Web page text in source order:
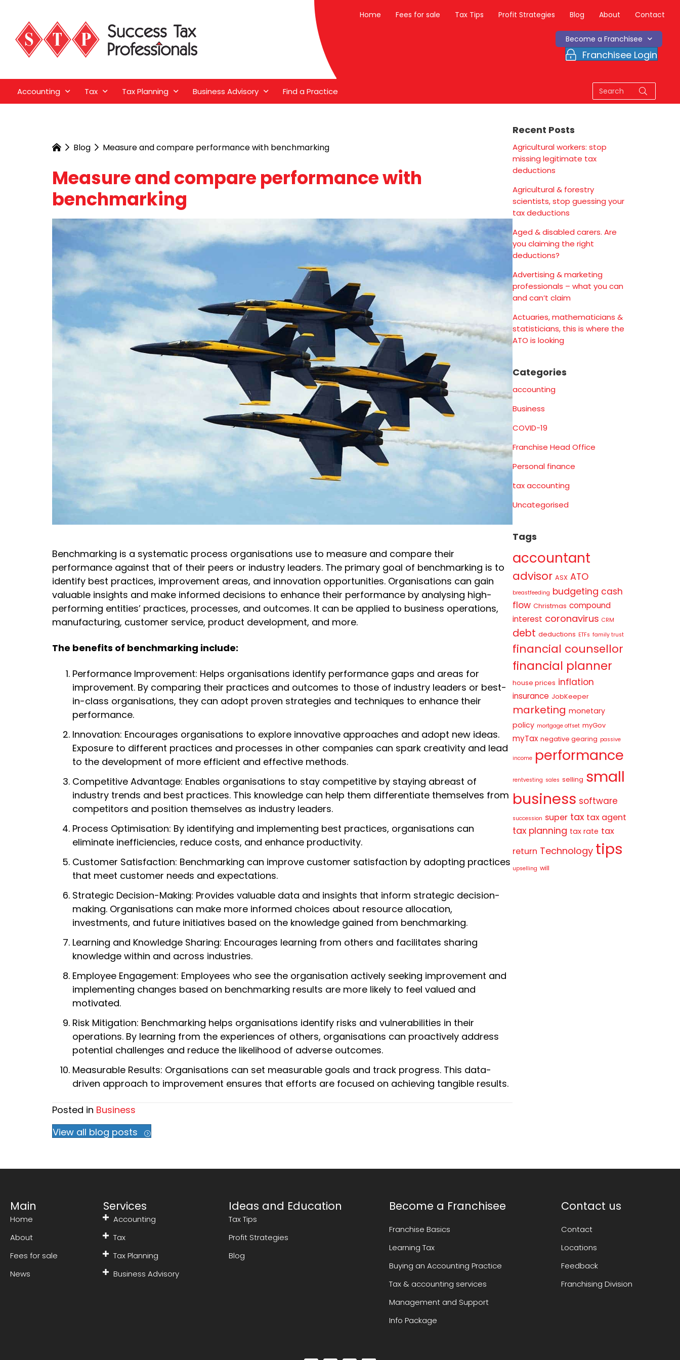
Home Fees for sale Tax Tips Profit Strategies Blog About Contact
Become a Franchisee
Franchisee Login
Accounting Tax Tax Planning Business Advisory Find a Practice
Blog Measure and compare performance with benchmarking
Measure and compare performance with
benchmarking
Benchmarking is a systematic process organisations use to measure and compare their
performance against that of their peers or industry leaders. The primary goal of benchmarking is to
identify best practices, improvement areas, and innovation opportunities. Organisations can gain
valuable insights and make informed decisions to enhance their performance by analysing high-
performing entities’ practices, processes, and outcomes. It can be applied to business operations,
manufacturing, customer service, product development, and more.
The benefits of benchmarking include:
Performance Improvement: Helps organisations identify performance gaps and areas for
improvement. By comparing their practices and outcomes to those of industry leaders or best-
in-class organisations, they can adopt proven strategies and techniques to enhance their
performance.
Innovation: Encourages organisations to explore innovative approaches and adopt new ideas.
Exposure to different practices and processes in other companies can spark creativity and lead
to the development of more efficient and effective methods.
Competitive Advantage: Enables organisations to stay competitive by staying abreast of
industry trends and best practices. This knowledge can help them differentiate themselves from
competitors and position themselves as industry leaders.
Process Optimisation: By identifying and implementing best practices, organisations can
eliminate inefficiencies, reduce costs, and enhance productivity.
Customer Satisfaction: Benchmarking can improve customer satisfaction by adopting practices
that meet customer needs and expectations.
Strategic Decision-Making: Provides valuable data and insights that inform strategic decision-
making. Organisations can make more informed choices about resource allocation,
investments, and future initiatives based on the knowledge gained from benchmarking.
Learning and Knowledge Sharing: Encourages learning from others and facilitates sharing
knowledge within and across industries.
Employee Engagement: Employees who see the organisation actively seeking improvement and
implementing changes based on benchmarking results are more likely to feel valued and
motivated.
Risk Mitigation: Benchmarking helps organisations identify risks and vulnerabilities in their
operations. By learning from the experiences of others, organisations can proactively address
potential challenges and reduce the likelihood of adverse outcomes.
Measurable Results: Organisations can set measurable goals and track progress. This data-
driven approach to improvement ensures that efforts are focused on achieving tangible results.
Posted in Business
View all blog posts
Recent Posts
Agricultural workers: stop
missing legitimate tax
deductions
Agricultural & forestry
scientists, stop guessing your
tax deductions
Aged & disabled carers. Are
you claiming the right
deductions?
Advertising & marketing
professionals – what you can
and can’t claim
Actuaries, mathematicians &
statisticians, this is where the
ATO is looking
Categories
accounting
Business
COVID-19
Franchise Head Office
Personal finance
tax accounting
Uncategorised
Tags
accountant
advisor ASX ATO
breastfeeding budgeting cash
flow Christmas compound
interest coronavirus CRM
debt deductions ETFs family trust
financial counsellor
financial planner
house prices inflation
insurance JobKeeper
marketing monetary
policy mortgage offset myGov
myTax negative gearing passive
income performance
rentvesting sales selling small
business software
succession super tax tax agent
tax planning tax rate tax
return Technology tips
upselling will
Main
Home
About
Fees for sale
News
Services
Accounting
Tax
Tax Planning
Business Advisory
Ideas and Education
Tax Tips
Profit Strategies
Blog
Become a Franchisee
Franchise Basics
Learning Tax
Buying an Accounting Practice
Tax & accounting services
Management and Support
Info Package
Contact us
Contact
Locations
Feedback
Franchising Division